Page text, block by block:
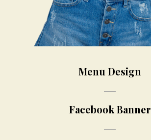
Menu Design
Facebook Banner